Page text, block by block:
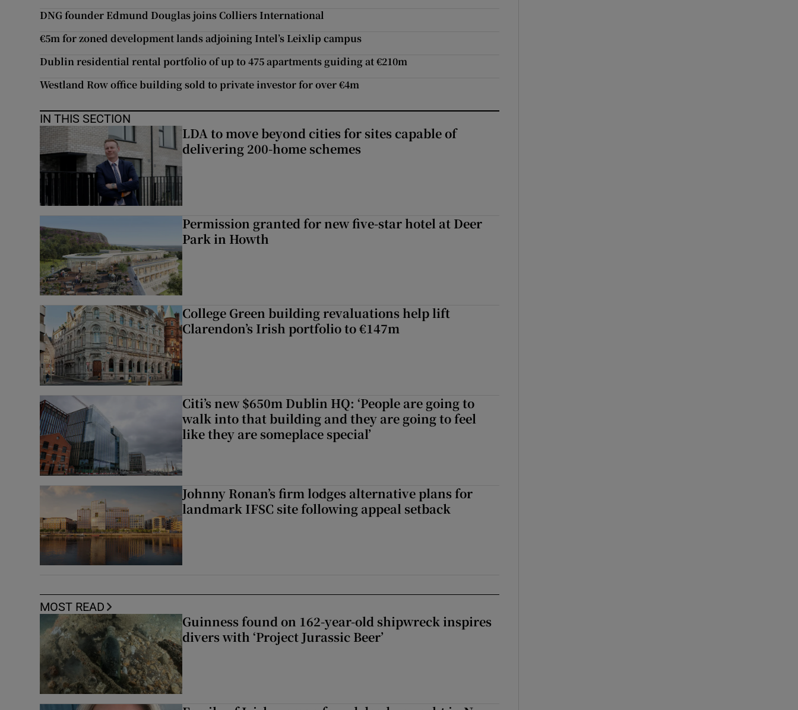
DNG founder Edmund Douglas joins Colliers International
€5m for zoned development lands adjoining Intel’s Leixlip campus
Dublin residential rental portfolio of up to 475 apartments guiding at €210m
Westland Row office building sold to private investor for over €4m
IN THIS SECTION
LDA to move beyond cities for sites capable of
delivering 200-home schemes
Permission granted for new five-star hotel at Deer
Park in Howth
College Green building revaluations help lift
Clarendon’s Irish portfolio to €147m
Citi’s new $650m Dublin HQ: ‘People are going to
walk into that building and they are going to feel
like they are someplace special’
Johnny Ronan’s firm lodges alternative plans for
landmark IFSC site following appeal setback
MOST READ
Guinness found on 162-year-old shipwreck inspires
divers with ‘Project Jurassic Beer’